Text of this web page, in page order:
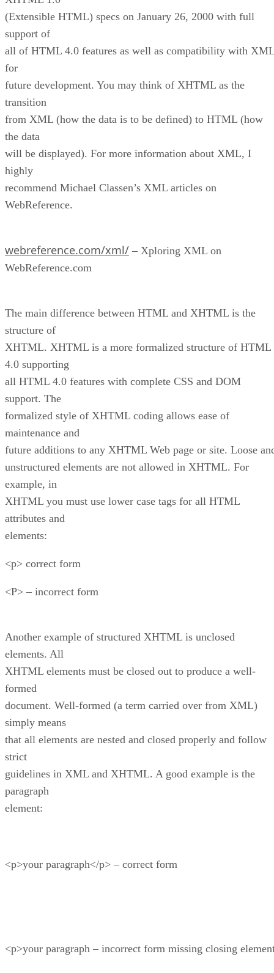
(Extensible HTML) specs on January 26, 2000 with full
support of
all of HTML 4.0 features as well as compatibility with XML
for
future development. You may think of XHTML as the
transition
from XML (how the data is to be defined) to HTML (how
the data
will be displayed). For more information about XML, I
highly
recommend Michael Classen’s XML articles on
WebReference.
webreference.com/xml/ – Xploring XML on
WebReference.com
The main difference between HTML and XHTML is the
structure of
XHTML. XHTML is a more formalized structure of HTML
4.0 supporting
all HTML 4.0 features with complete CSS and DOM
support. The
formalized style of XHTML coding allows ease of
maintenance and
future additions to any XHTML Web page or site. Loose
unstructured elements are not allowed in XHTML. For
example, in
XHTML you must use lower case tags for all HTML
attributes and
elements:
<p> correct form
<P> – incorrect form
Another example of structured XHTML is unclosed
elements. All
XHTML elements must be closed out to produce a well-
formed
document. Well-formed (a term carried over from XML)
simply means
that all elements are nested and closed properly and follow
strict
guidelines in XML and XHTML. A good example is the
paragraph
element:
<p>your paragraph</p> – correct form
<p>your paragraph – incorrect form missing closing